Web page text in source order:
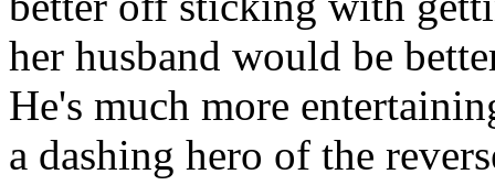
her husband would be
He's much more
a dashing hero of the